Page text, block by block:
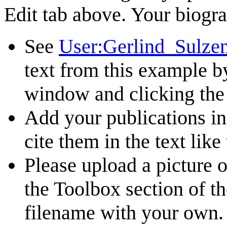
Edit tab above. Your
See
text from this example
window and clicking
Add your publications
cite them in the text
Please upload a
the Toolbox section of
filename with your own.